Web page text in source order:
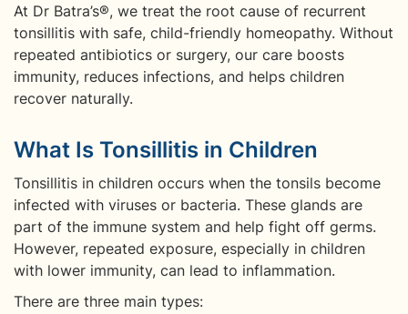
At Dr Batra’s®, we treat the root cause of recurrent
tonsillitis with safe, child-friendly homeopathy. Without
repeated antibiotics or surgery, our care boosts
immunity, reduces infections, and helps children
recover naturally.
What Is Tonsillitis in Children
Tonsillitis in children occurs when the tonsils become
infected with viruses or bacteria. These glands are
part of the immune system and help fight off germs.
However, repeated exposure, especially in children
with lower immunity, can lead to inflammation.
There are three main types: